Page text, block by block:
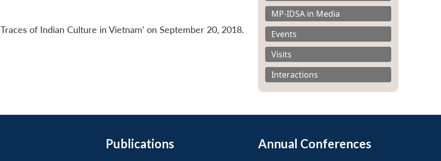
of Indian Culture in Vietnam’ on September 20, 2018.
MP-IDSA in Media
Events
Visits
Interactions
Publications Annual Conferences